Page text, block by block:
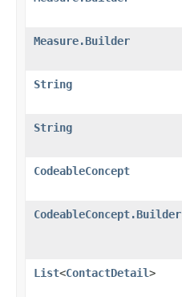
Measure.Builder
String
String
CodeableConcept
CodeableConcept.Builder
List<ContactDetail>